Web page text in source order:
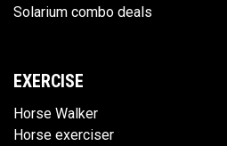
Solarium combo deals
EXERCISE
Horse Walker
Horse exerciser